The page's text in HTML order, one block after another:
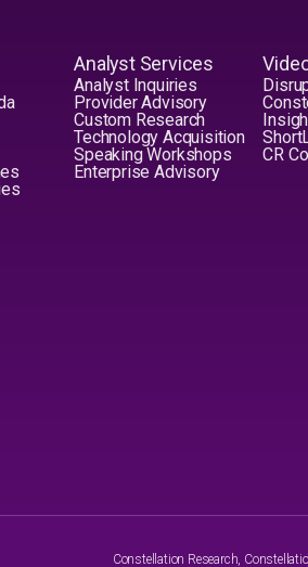
Analyst Services
Analyst Inquiries
Provider Advisory
Custom Research
Technology Acquisition
Speaking Workshops
Enterprise Advisory
CR
Constellation Research,